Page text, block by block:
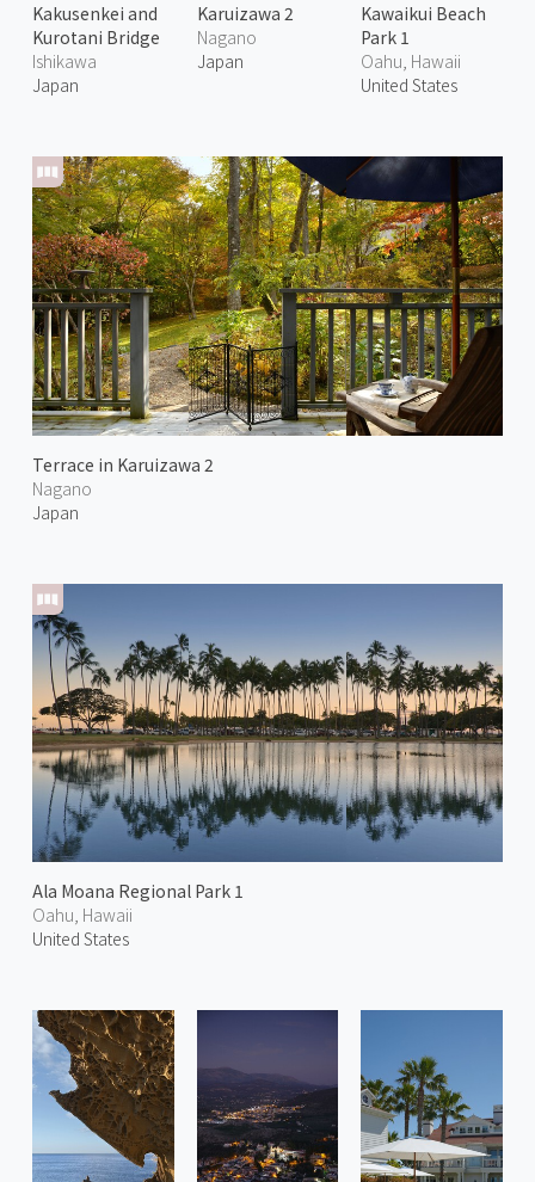
Kakusenkei and
Kurotani Bridge
Ishikawa
Japan
Terrace in Karuizawa 2
Nagano
Japan
Ala Moana Regional Park 1
Oahu, Hawaii
United States
Karuizawa 2
Nagano
Japan
Kawaikui Beach
Park 1
Oahu, Hawaii
United States